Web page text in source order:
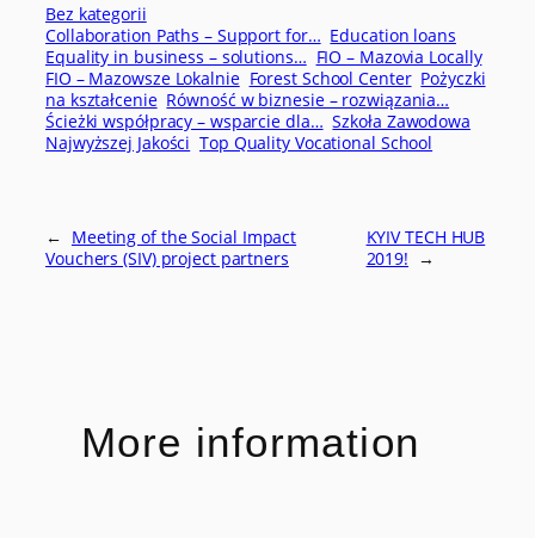
Bez kategorii
Collaboration Paths – Support for… Education loans
Equality in business – solutions… FIO – Mazovia Locally
FIO – Mazowsze Lokalnie Forest School Center Pożyczki
na kształcenie Równość w biznesie – rozwiązania…
Ścieżki współpracy – wsparcie dla… Szkoła Zawodowa
Najwyższej Jakości Top Quality Vocational School
← Meeting of the Social Impact
Vouchers (SIV) project partners
KYIV TECH HUB
2019! →
More information